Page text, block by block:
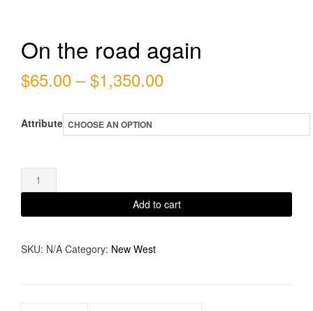
On the road again
$65.00 – $1,350.00Price
$65.00
Attribute
On
the
road
quantity
Add to cart
SKU: N/A Category: New West